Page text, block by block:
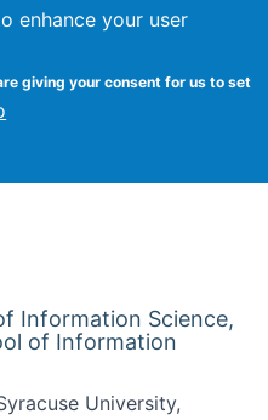
enhance your user
giving your consent for us to set
Crowston
Information Science,
of Information
University,